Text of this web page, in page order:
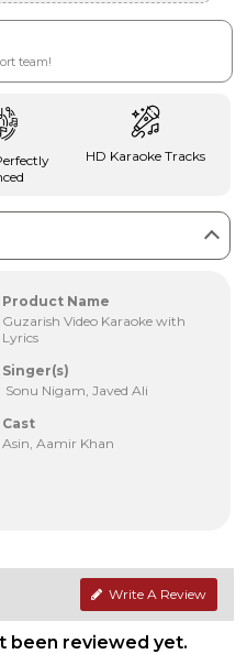
team!
HD Karaoke Tracks
Product Name
Guzarish Video Karaoke with
Lyrics
Singer(s)
Sonu Nigam, Javed Ali
Cast
Asin, Aamir Khan
Write A Review
been reviewed yet.